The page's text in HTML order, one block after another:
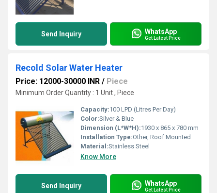
Send Inquiry WhatsApp
Get Latest Price
Recold Solar Water Heater
Price: 12000-30000 INR / Piece
Minimum Order Quantity : 1 Unit , Piece
Capacity:100 LPD (Litres Per Day)
Color:Silver & Blue
Dimension (L*W*H):1930 x 865 x 780 mm
Installation Type:Other, Roof Mounted
Material:Stainless Steel
Know More
Send Inquiry WhatsApp
Get Latest Price